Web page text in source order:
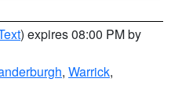
) expires 08:00 PM by
, Warrick,